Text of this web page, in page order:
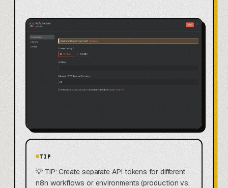
TIP
💡 TIP: Create separate API tokens for different
n8n workflows or environments (production vs.